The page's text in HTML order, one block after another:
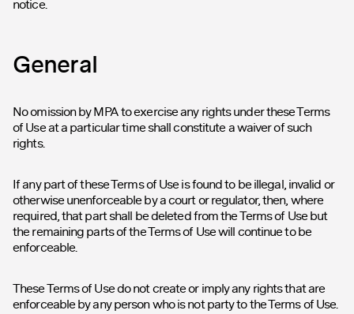
notice.
General
No omission by MPA to exercise any rights under these Terms
of Use at a particular time shall constitute a waiver of such
rights.
If any part of these Terms of Use is found to be illegal, invalid or
otherwise unenforceable by a court or regulator, then, where
required, that part shall be deleted from the Terms of Use but
the remaining parts of the Terms of Use will continue to be
enforceable.
These Terms of Use do not create or imply any rights that are
enforceable by any person who is not party to the Terms of Use.